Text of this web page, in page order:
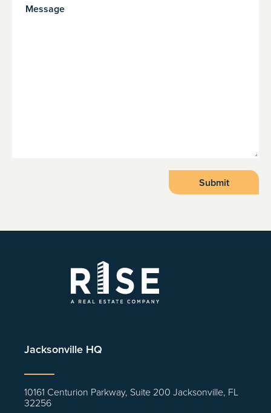
Jacksonville HQ
10161 Centurion Parkway, Suite 200 Jacksonville, FL
32256